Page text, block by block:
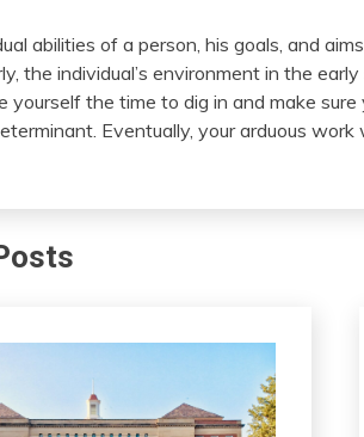
abilities of a person, his goals, and
the individual’s environment in the
yourself the time to dig in and make
Eventually, your arduous work